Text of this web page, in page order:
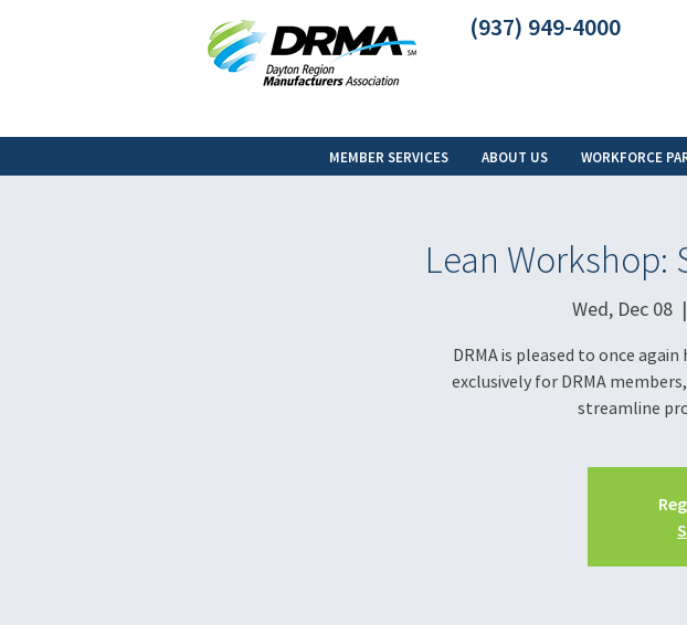
(937) 949-4000
MEMBER SERVICES ABOUT US WORKFORCE
Lean Workshop:
Wed, Dec 08
  |
DRMA is pleased to once
exclusively for DRMA
streamline